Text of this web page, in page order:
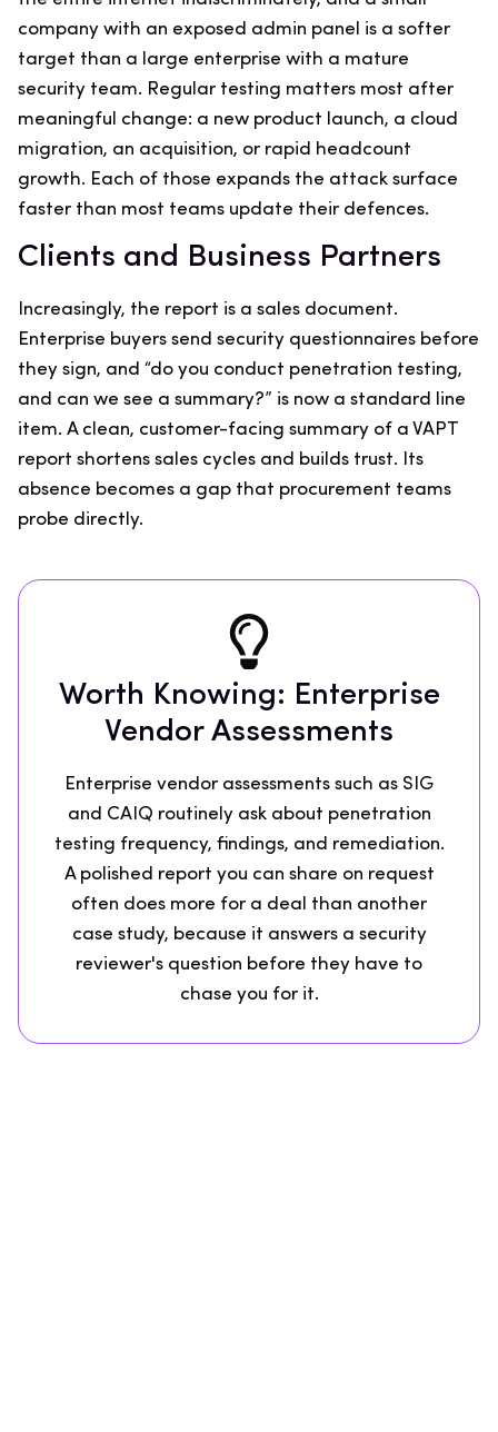
company with an exposed admin panel is a softer
target than a large enterprise with a mature
security team. Regular testing matters most after
meaningful change: a new product launch, a cloud
migration, an acquisition, or rapid headcount
growth. Each of those expands the attack surface
faster than most teams update their defences.
Clients and Business Partners
Increasingly, the report is a sales document.
Enterprise buyers send security questionnaires before
they sign, and “do you conduct penetration testing,
and can we see a summary?” is now a standard line
item. A clean, customer-facing summary of a VAPT
report shortens sales cycles and builds trust. Its
absence becomes a gap that procurement teams
probe directly.
Worth Knowing: Enterprise
Vendor Assessments
Enterprise vendor assessments such as SIG
and CAIQ routinely ask about penetration
testing frequency, findings, and remediation.
A polished report you can share on request
often does more for a deal than another
case study, because it answers a security
reviewer's question before they have to
chase you for it.